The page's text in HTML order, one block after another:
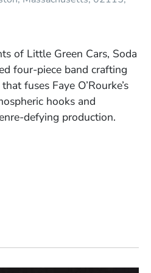
window)
of Little Green Cars, Soda
four-piece band crafting
fuses Faye O’Rourke’s
hooks and
defying production.
IN A NEW WINDOW)